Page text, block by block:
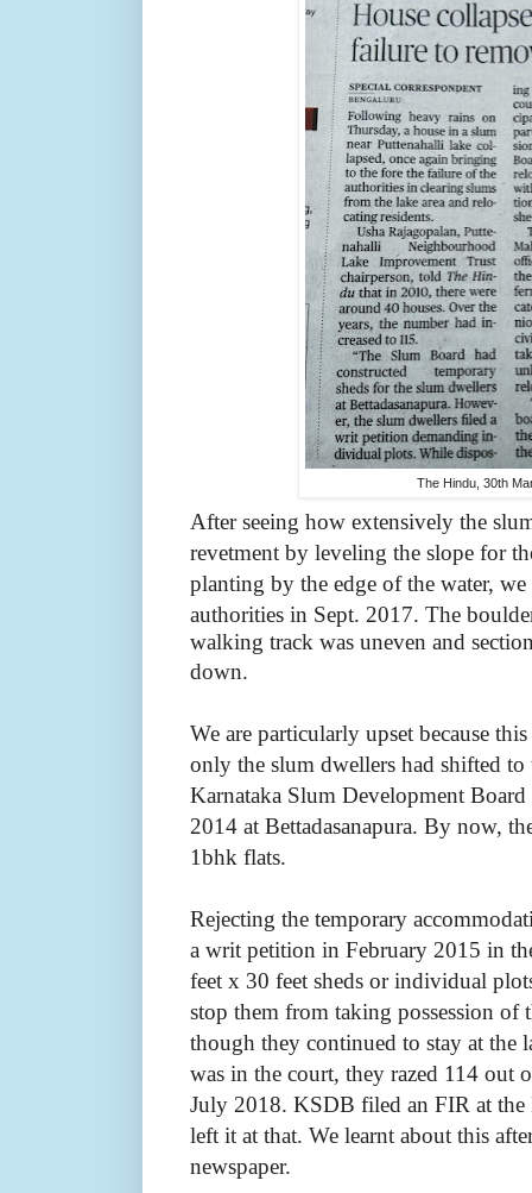
The Hindu, 30th
After seeing how extensively the
revetment by leveling the slope for
planting by the edge of the water, we
authorities in Sept. 2017. The
walking track was uneven and
down.
We are particularly upset because
only the slum dwellers had shifted to
Karnataka Slum Development
2014 at Bettadasanapura. By now,
1bhk flats.
Rejecting the temporary
a writ petition in February 2015 in
feet x 30 feet sheds or individual
stop them from taking possession of
though they continued to stay at the
was in the court, they razed 114 out
July 2018. KSDB filed an FIR at the
left it at that. We learnt about this
newspaper.